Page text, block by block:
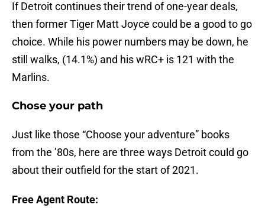
If Detroit continues their trend of one-year deals,
then former Tiger Matt Joyce could be a good to go
choice. While his power numbers may be down, he
still walks, (14.1%) and his wRC+ is 121 with the
Marlins.
Chose your path
Just like those “Choose your adventure” books
from the ’80s, here are three ways Detroit could go
about their outfield for the start of 2021.
Free Agent Route: